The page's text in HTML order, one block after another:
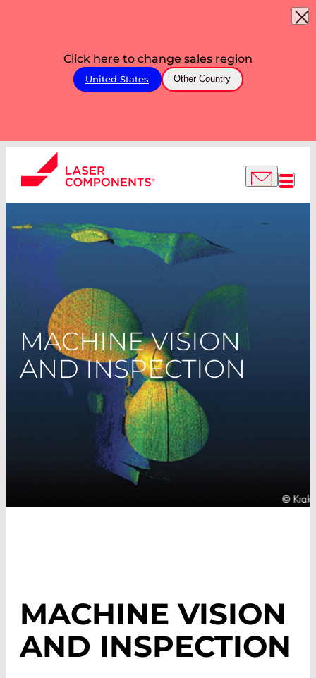
Click here to change sales region
United States Other Country
MACHINE VISION
AND INSPECTION
MACHINE VISION
AND INSPECTION